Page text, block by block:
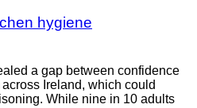
hygiene
a gap between confidence
Ireland, which could
While nine in 10 adults